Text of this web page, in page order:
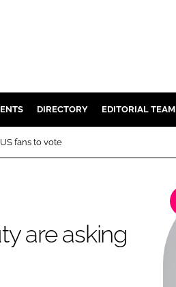
DIRECTORY EDITORIAL TEAM
fans to vote
are asking